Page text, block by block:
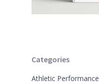
Categories
Athletic Performance